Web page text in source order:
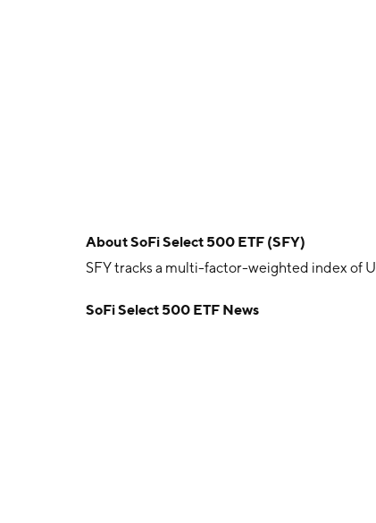
AboutSoFi Select 500 ETF (SFY)
SFY tracks a multi-factor-weighted index of
SoFi Select 500 ETF News